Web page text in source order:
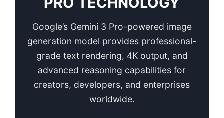
Google’s Gemini 3 Pro-powered image
generation model provides professional-
grade text rendering, 4K output, and
advanced reasoning capabilities for
creators, developers, and enterprises
worldwide.